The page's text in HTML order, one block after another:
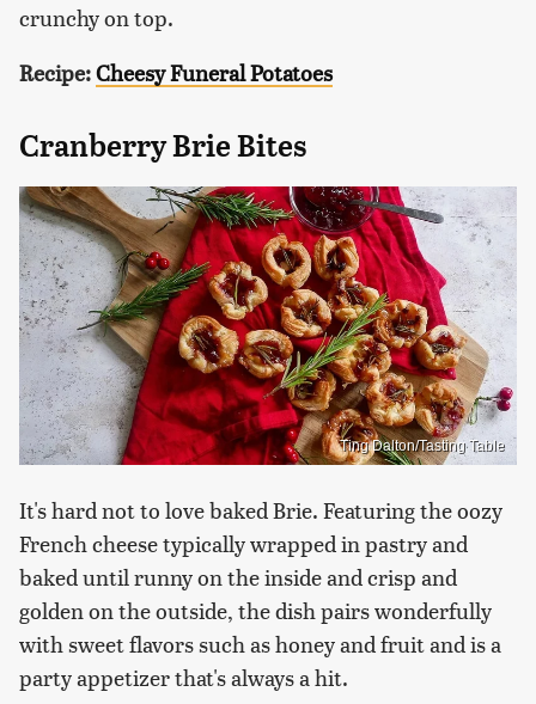
crunchy on top.
Recipe:Cheesy Funeral Potatoes
Cranberry Brie Bites
Ting Dalton/Tasting Table
It's hard not to love baked Brie. Featuring the oozy
French cheese typically wrapped in pastry and
baked until runny on the inside and crisp and
golden on the outside, the dish pairs wonderfully
with sweet flavors such as honey and fruit and is a
party appetizer that's always a hit.